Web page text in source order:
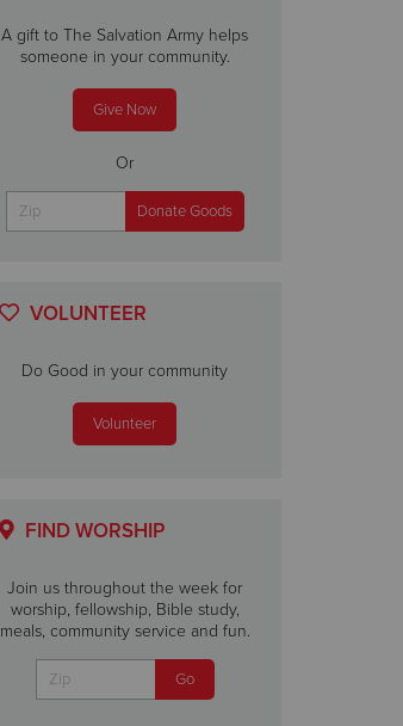
A gift to The Salvation Army helps
someone in your community.
Give Now
Or
VOLUNTEER
Do Good in your community
Volunteer
FIND WORSHIP
Join us throughout the week for
worship, fellowship, Bible study,
meals, community service and fun.